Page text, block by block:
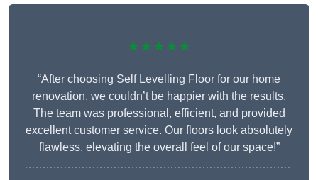
★★★★★
“After choosing Self Levelling Floor for our home
renovation, we couldn’t be happier with the results.
The team was professional, efficient, and provided
excellent customer service. Our floors look absolutely
flawless, elevating the overall feel of our space!”